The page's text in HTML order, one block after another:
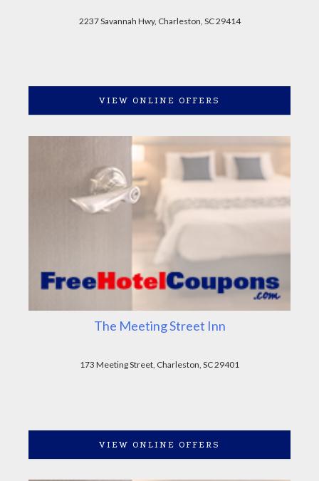
2237 Savannah Hwy, Charleston, SC 29414
VIEW ONLINE OFFERS
The Meeting Street Inn
173 Meeting Street, Charleston, SC 29401
VIEW ONLINE OFFERS